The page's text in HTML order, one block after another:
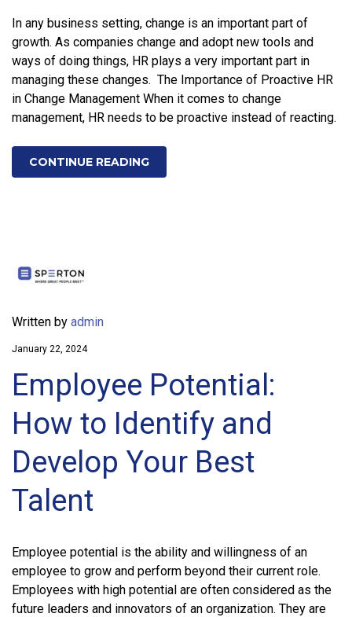
In any business setting, change is an important part of
growth. As companies change and adopt new tools and
ways of doing things, HR plays a very important part in
managing these changes. The Importance of Proactive HR
in Change Management When it comes to change
management, HR needs to be proactive instead of reacting.
CONTINUE READING
Written by admin
January 22, 2024
Employee Potential:
How to Identify and
Develop Your Best
Talent
Employee potential is the ability and willingness of an
employee to grow and perform beyond their current role.
Employees with high potential are often considered as the
future leaders and innovators of an organization. They are